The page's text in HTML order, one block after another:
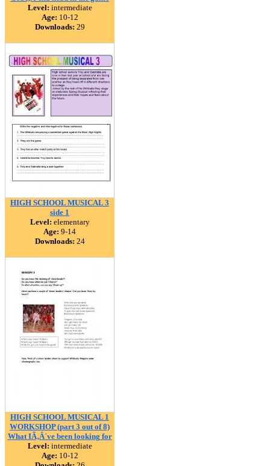
Level: intermediate
Age: 10-12
Downloads: 29
HIGH SCHOOL MUSICAL 3
side 1
Level: elementary
Age: 9-14
Downloads: 24
HIGH SCHOOL MUSICAL 1
WORKSHOP (part 3 out of 8)
What IÃ‚Â´ve been looking for
Level: intermediate
Age: 10-12